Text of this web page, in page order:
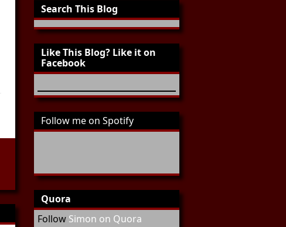
Search This Blog
Like This Blog? Like it on
Facebook
Follow me on Spotify
Quora
Follow Simon on Quora